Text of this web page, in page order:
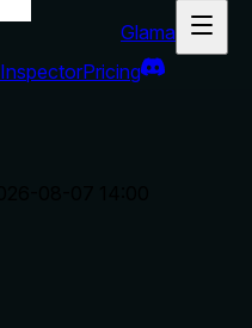
Glama
InspectorPricing